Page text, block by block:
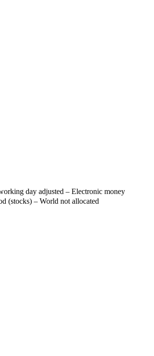
day adjusted – Electronic money
(stocks) – World not allocated